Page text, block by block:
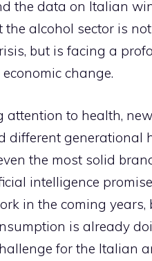
the data on Italian
the alcohol sector is
but is facing a
change.
attention to health, new
different generational
the most solid
intelligence
in the coming years,
is already
for the Italian